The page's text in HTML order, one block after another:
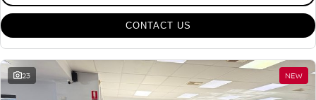
CONTACT US
23 NEW